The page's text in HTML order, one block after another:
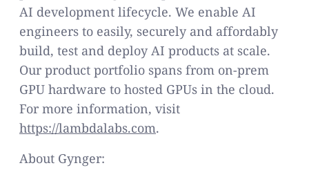
AI development lifecycle. We enable AI
engineers to easily, securely and affordably
build, test and deploy AI products at scale.
Our product portfolio spans from on-prem
GPU hardware to hosted GPUs in the cloud.
For more information, visit
https://lambdalabs.com.
About Gynger: